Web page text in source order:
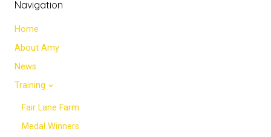
Navigation
Home
About Amy
News
Training
Fair Lane Farm
Medal Winners